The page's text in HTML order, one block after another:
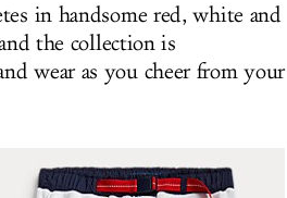
in handsome red, white and
the collection is
wear as you cheer from your